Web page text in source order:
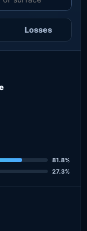
Losses
81.8%
27.3%